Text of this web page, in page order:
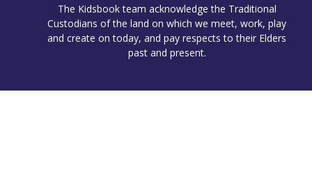
The Kidsbook team acknowledge the Traditional
Custodians of the land on which we meet, work, play
and create on today, and pay respects to their Elders
past and present.